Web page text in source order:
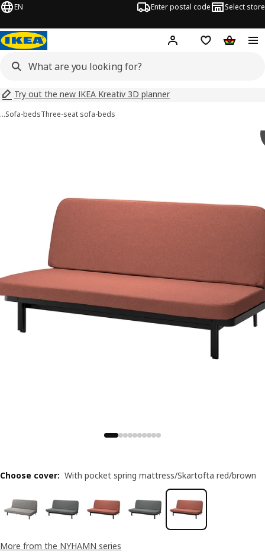
EN Enter postal code Select store
Hej! Log inShopping list
Try out the new IKEA Kreativ 3D planner
…Sofa-bedsThree-seat sofa-beds
More from the NYHAMN series
Choose cover: With pocket spring mattress/Skartofta red/brown